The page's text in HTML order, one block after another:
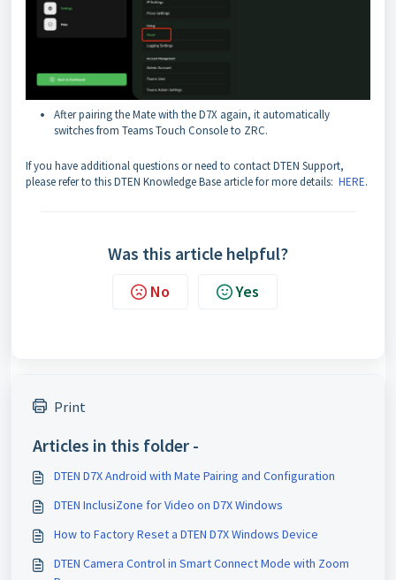
After pairing the Mate with the D7X again, it automatically
switches from Teams Touch Console to ZRC.
If you have additional questions or need to contact DTEN Support,
please refer to this DTEN Knowledge Base article for more details: HERE.
Was this article helpful?
No Yes
Print
Articles in this folder -
DTEN D7X Android with Mate Pairing and Configuration
DTEN InclusiZone for Video on D7X Windows
How to Factory Reset a DTEN D7X Windows Device
DTEN Camera Control in Smart Connect Mode with Zoom